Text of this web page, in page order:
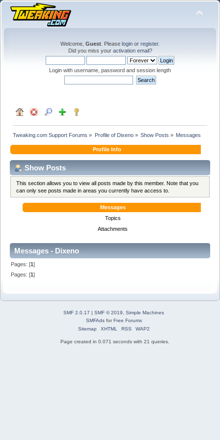
Welcome, Guest . Please login or register.
Did you miss your activation email?
Login with username, password and session length
Tweaking.com Support Forums » Profile of Dixeno» Show Posts » Messages
Profile Info
Show Posts
This section allows you to view all posts made by this member. Note that you
can only see posts made in areas you currently have access to.
Messages
Topics
Attachments
Messages - Dixeno
Pages: [1]
Pages: [1]
SMF 2.0.17 SMF © 2019, Simple Machines
SMFAdsfor Free Forums
Sitemap
XHTML RSS WAP2
Page created in 0.071 seconds with 21 queries.